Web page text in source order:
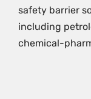
safety barrier
including
chemical-